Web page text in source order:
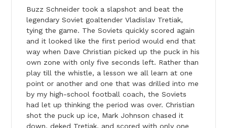
Buzz Schneider took a slapshot and beat the
legendary Soviet goaltender Vladislav Tretiak,
tying the game. The Soviets quickly scored again
and it looked like the first period would end that
way when Dave Christian picked up the puck in his
own zone with only five seconds left. Rather than
play till the whistle, a lesson we all learn at one
point or another and one that was drilled into me
by my high-school football coach, the Soviets
had let up thinking the period was over. Christian
shot the puck up ice, Mark Johnson chased it
down, deked Tretiak, and scored with only one